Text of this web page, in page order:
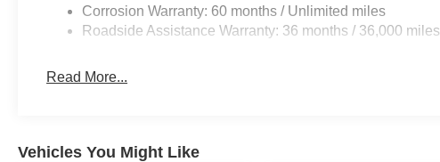
Corrosion Warranty: 60 months / Unlimited miles
Roadside Assistance Warranty: 36 months / 36,000 miles
Read More...
Vehicles You Might Like